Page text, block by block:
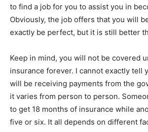
to find a job for you to assist you in
Obviously, the job offers that you will
exactly be perfect, but it is still better
Keep in mind, you will not be covered
insurance forever. I cannot exactly tell
will be receiving payments from the
it varies from person to person.
to get 18 months of insurance while
five or six. It all depends on different